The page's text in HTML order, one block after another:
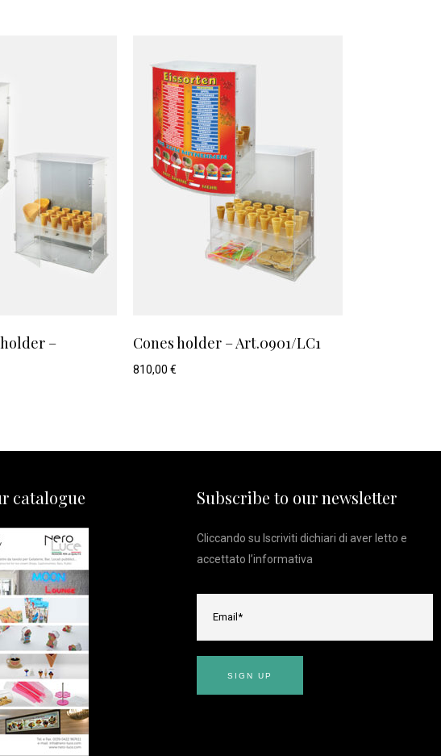
–
Cones holder – Art.0901/LC1
810,00 €
catalogue Subscribe to our newsletter
Cliccando su Iscriviti dichiari di aver letto e
accettato l’informativa